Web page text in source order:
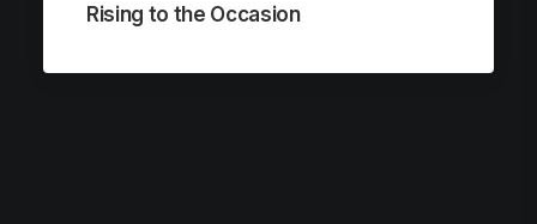
Rising to the Occasion